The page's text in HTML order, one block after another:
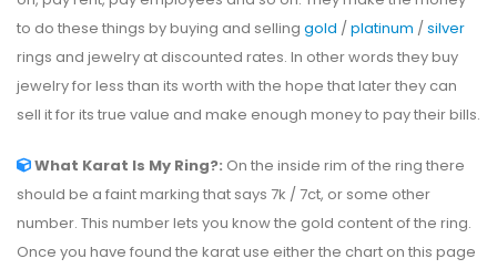
to do these things by buying and selling gold /platinum /silver
rings and jewelry at discounted rates. In other words they buy
jewelry for less than its worth with the hope that later they can
sell it for its true value and make enough money to pay their bills.
What Karat Is My Ring?: On the inside rim of the ring there
should be a faint marking that says 7k / 7ct, or some other
number. This number lets you know the gold content of the ring.
Once you have found the karat use either the chart on this page